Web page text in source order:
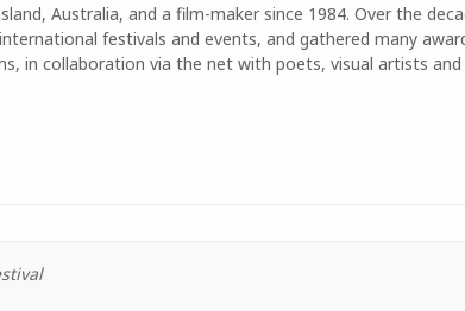
Australia, and a film-maker since 1984. Over the
festivals and events, and gathered many
in collaboration via the net with poets, visual artists